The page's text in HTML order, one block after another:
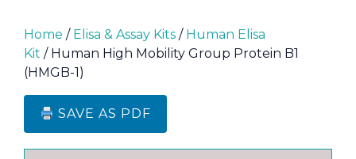
Home / Elisa & Assay Kits / Human Elisa
Kit / Human High Mobility Group Protein B1
(HMGB-1)
SAVE AS PDF